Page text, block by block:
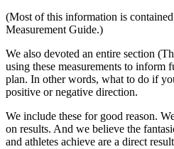
(Most of this information is
Measurement Guide.)
We also devoted an entire section
using these measurements to inform
plan. In other words, what to do if
positive or negative direction.
We include these for good reason.
on results. And we believe the
and athletes achieve are a direct